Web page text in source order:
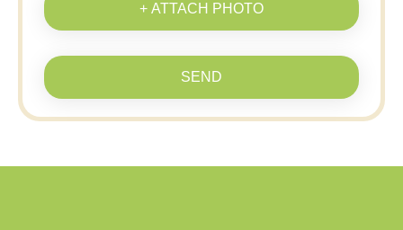
+ ATTACH PHOTO
SEND